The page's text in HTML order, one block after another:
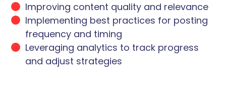
Improving content quality and relevance
Implementing best practices for posting
frequency and timing
Leveraging analytics to track progress
and adjust strategies